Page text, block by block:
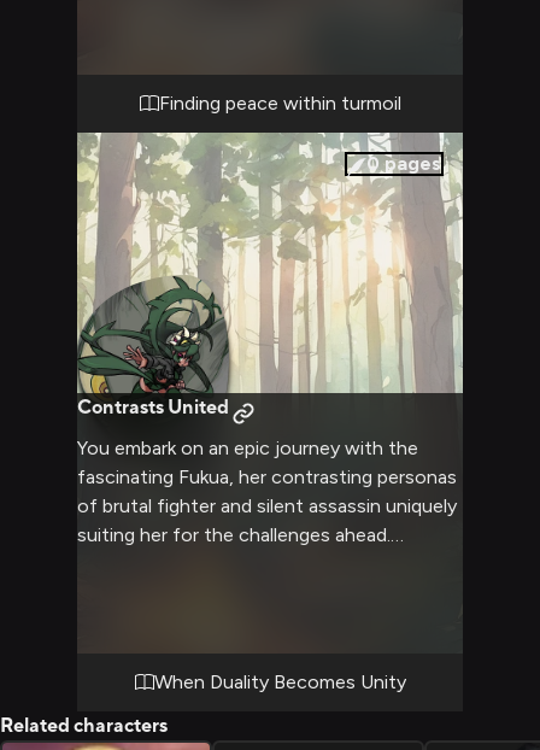
brutal Skullgirls realm. This cozy encounter,
free from the constraints of physical
intimacy, explores the depths of Fukua's
complex psyche and her yearning for
acceptance.
Finding peace within turmoil
0 pages
Contrasts United
You embark on an epic journey with the
fascinating Fukua, her contrasting personas
of brutal fighter and silent assassin uniquely
suiting her for the challenges ahead.
find her true self amidst the duality within.
Brace for nonstop excitement as this
When Duality Becomes Unity
Related characters